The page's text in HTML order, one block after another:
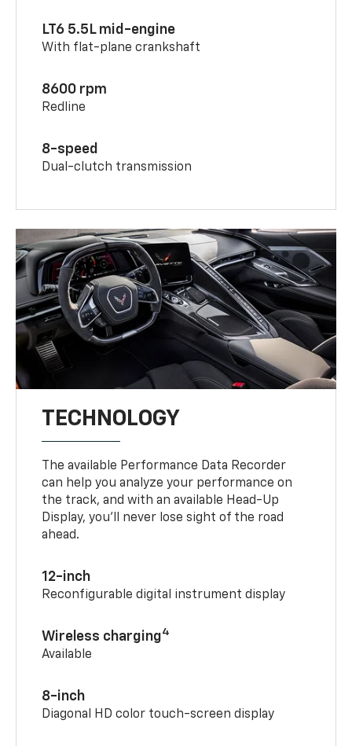
LT6 5.5L mid-engine
With flat-plane crankshaft
8600 rpm
Redline
8-speed
Dual-clutch transmission
TECHNOLOGY
The available Performance Data Recorder
can help you analyze your performance on
the track, and with an available Head-Up
Display, you’ll never lose sight of the road
ahead.
12-inch
Reconfigurable digital instrument display
Wireless charging4
Available
8-inch
Diagonal HD color touch-screen display